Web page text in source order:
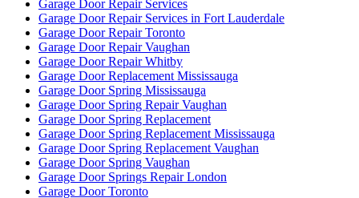
Garage Door Repair Services
Garage Door Repair Services in Fort Lauderdale
Garage Door Repair Toronto
Garage Door Repair Vaughan
Garage Door Repair Whitby
Garage Door Replacement Mississauga
Garage Door Spring Mississauga
Garage Door Spring Repair Vaughan
Garage Door Spring Replacement
Garage Door Spring Replacement Mississauga
Garage Door Spring Replacement Vaughan
Garage Door Spring Vaughan
Garage Door Springs Repair London
Garage Door Toronto